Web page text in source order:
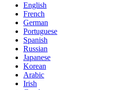
English
French
German
Portuguese
Spanish
Russian
Japanese
Korean
Arabic
Irish